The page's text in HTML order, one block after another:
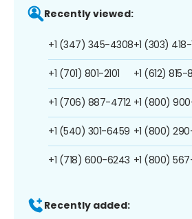
Recently viewed:
+1 (347) 345-4308
+1 (701) 801-2101
+1 (706) 887-4712
+1 (540) 301-6459
+1 (718) 600-6243
+1 (303) 418-
+1 (612)
+1 (800)
+1 (800)
+1 (800)
Recently added: